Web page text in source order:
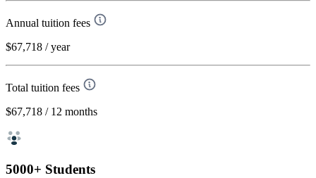
Annual tuition fees
$67,718 / year
Total tuition fees
$67,718 / 12 months
5000+ Students